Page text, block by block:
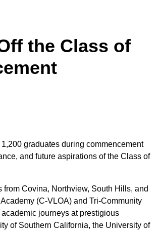
the Class of
graduates during commencement
and future aspirations of the Class of
Covina, Northview, South Hills, and
(C-VLOA) and Tri-Community
journeys at prestigious
of Southern California, the University of